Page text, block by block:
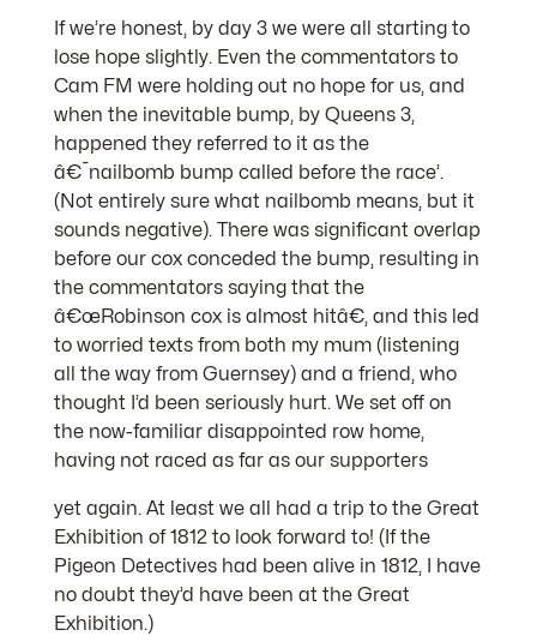
If we’re honest, by day 3 we were all starting to
lose hope slightly. Even the commentators to
Cam FM were holding out no hope for us, and
when the inevitable bump, by Queens 3,
happened they referred to it as the
â€˜nailbomb bump called before the race’.
(Not entirely sure what nailbomb means, but it
sounds negative). There was significant overlap
before our cox conceded the bump, resulting in
the commentators saying that the
â€œRobinson cox is almost hitâ€, and this led
to worried texts from both my mum (listening
all the way from Guernsey) and a friend, who
thought I’d been seriously hurt. We set off on
the now-familiar disappointed row home,
having not raced as far as our supporters
yet again. At least we all had a trip to the Great
Exhibition of 1812 to look forward to! (If the
Pigeon Detectives had been alive in 1812, I have
no doubt they’d have been at the Great
Exhibition.)